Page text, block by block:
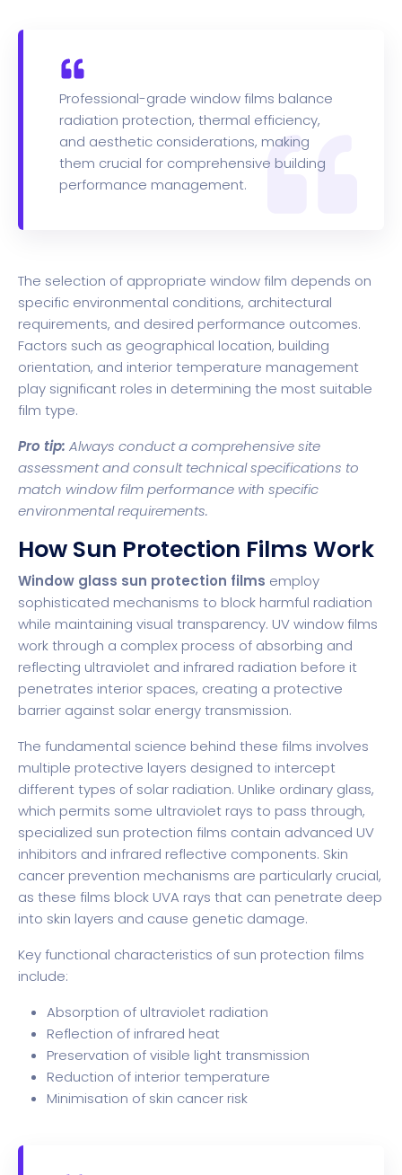
Professional-grade window films balance
radiation protection, thermal efficiency,
and aesthetic considerations, making
them crucial for comprehensive building
performance management.
The selection of appropriate window film depends on
specific environmental conditions, architectural
requirements, and desired performance outcomes.
Factors such as geographical location, building
orientation, and interior temperature management
play significant roles in determining the most suitable
film type.
Pro tip: Always conduct a comprehensive site
assessment and consult technical specifications to
match window film performance with specific
environmental requirements.
How Sun Protection Films Work
Window glass sun protection films employ
sophisticated mechanisms to block harmful radiation
while maintaining visual transparency. UV window films
work through a complex process of absorbing and
reflecting ultraviolet and infrared radiation before it
penetrates interior spaces, creating a protective
barrier against solar energy transmission.
The fundamental science behind these films involves
multiple protective layers designed to intercept
different types of solar radiation. Unlike ordinary glass,
which permits some ultraviolet rays to pass through,
specialized sun protection films contain advanced UV
inhibitors and infrared reflective components. Skin
cancer prevention mechanisms are particularly crucial,
as these films block UVA rays that can penetrate deep
into skin layers and cause genetic damage.
Key functional characteristics of sun protection films
include:
Absorption of ultraviolet radiation
Reflection of infrared heat
Preservation of visible light transmission
Reduction of interior temperature
Minimisation of skin cancer risk